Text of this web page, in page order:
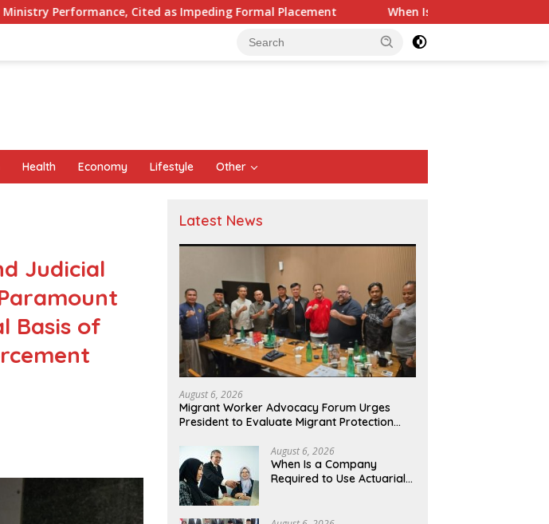
as Impeding Formal Placement When Is a Company Required to Use Actuarial
Health Economy Lifestyle Other
Judicial
Basis of
Latest News
August 6, 2026
Migrant Worker Advocacy Forum Urges
President to Evaluate Migrant Protection
Formal PlacementAugust 6, 2026
When Is a Company
Required to Use Actuarial